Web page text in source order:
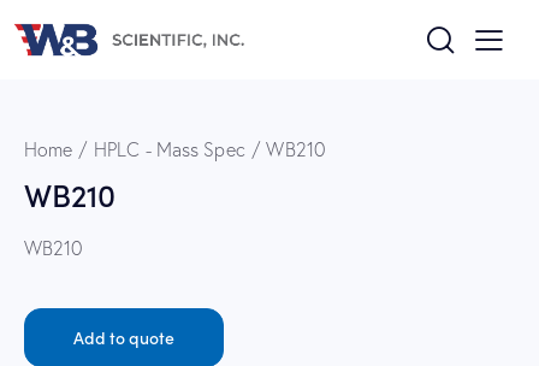
Home HPLC - Mass Spec WB210
WB210
WB210
Add to quote